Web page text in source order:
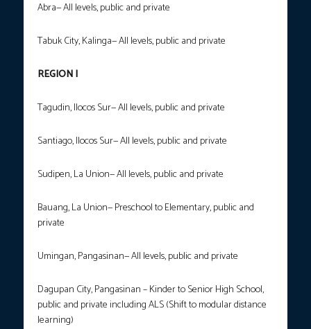
Abra— All levels, public and private
Tabuk City, Kalinga— All levels, public and private
REGION I
Tagudin, Ilocos Sur— All levels, public and private
Santiago, Ilocos Sur— All levels, public and private
Sudipen, La Union— All levels, public and private
Bauang, La Union— Preschool to Elementary, public and
private
Umingan, Pangasinan— All levels, public and private
Dagupan City, Pangasinan – Kinder to Senior High School,
public and private including ALS (Shift to modular distance
learning)